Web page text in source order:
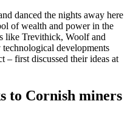
danced the nights away here
of wealth and power in the
like Trevithick, Woolf and
developments
– first discussed their ideas at
to Cornish miners